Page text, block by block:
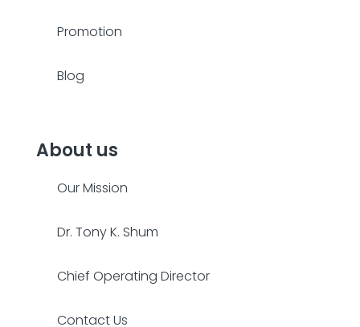
Promotion
Blog
About us
Our Mission
Dr. Tony K. Shum
Chief Operating Director
Contact Us